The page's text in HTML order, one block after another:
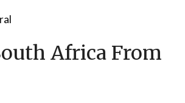
Africa From